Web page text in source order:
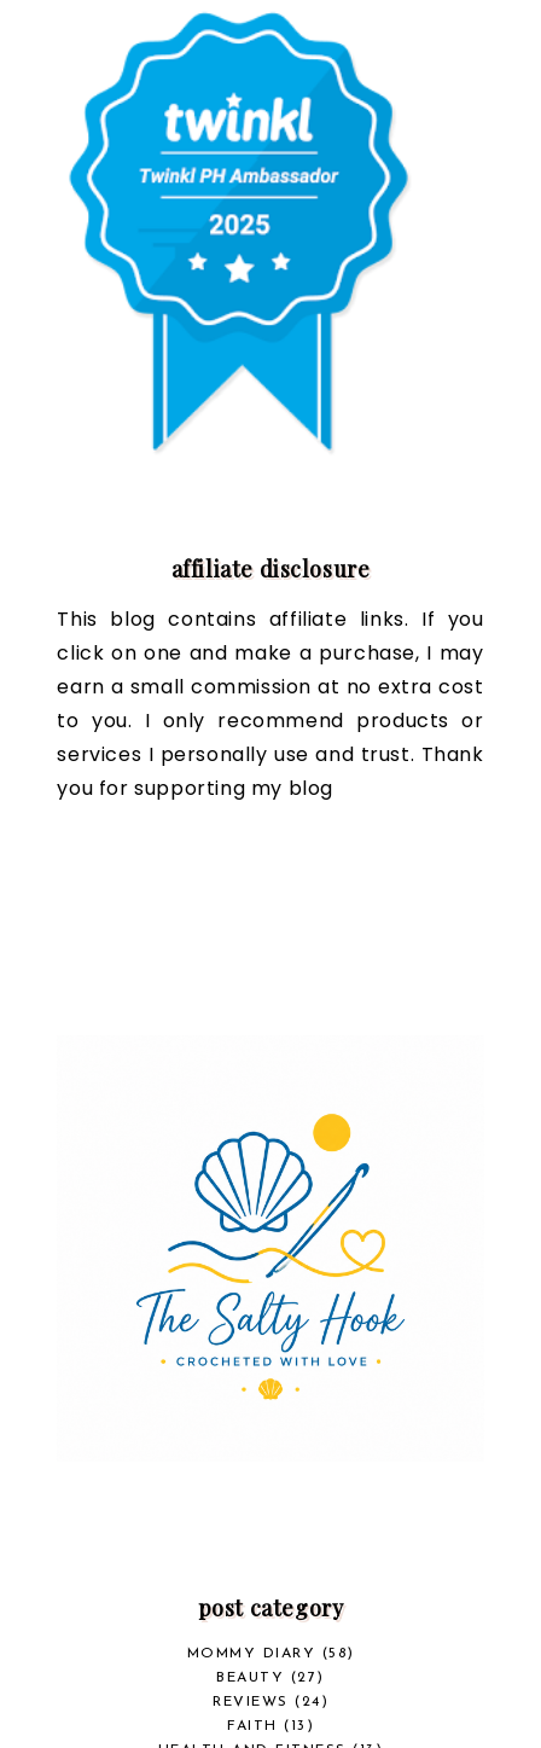
affiliate disclosure
This blog contains affiliate links. If you
click on one and make a purchase, I may
earn a small commission at no extra cost
to you. I only recommend products or
services I personally use and trust. Thank
you for supporting my blog
post category
MOMMY DIARY
(58)
BEAUTY
(27)
REVIEWS
(24)
FAITH
(13)